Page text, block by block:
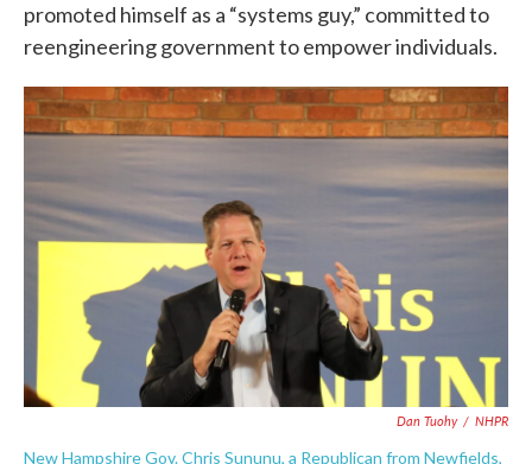
promoted himself as a “systems guy,” committed to
reengineering government to empower individuals.
Dan Tuohy / NHPR
New Hampshire Gov. Chris Sununu, a Republican from Newfields,